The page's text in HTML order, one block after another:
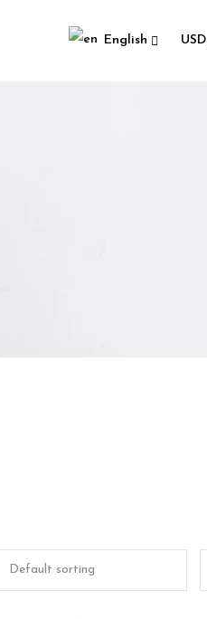
English USD